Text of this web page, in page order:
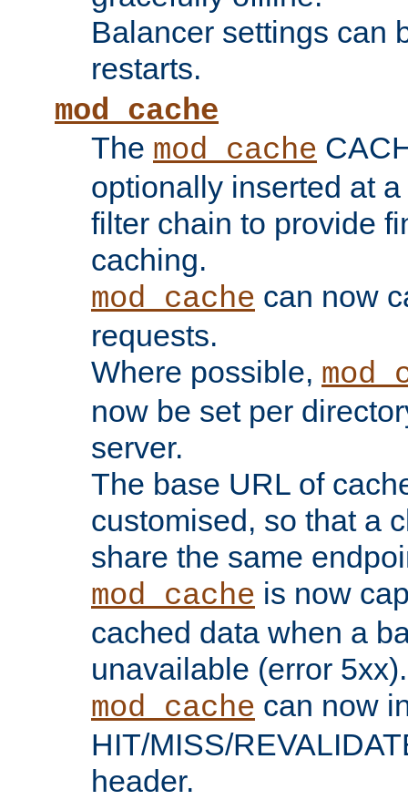
Balancer settings can
restarts.
mod_cache
The mod_cache
optionally inserted at
filter chain to provide
caching.
mod_cache can now
requests.
Where possible,
now be set per
server.
The base URL of
customised, so that a
share the same
mod_cache is now
cached data when a
unavailable (error 5xx).
mod_cache can now
HIT/MISS/
header.